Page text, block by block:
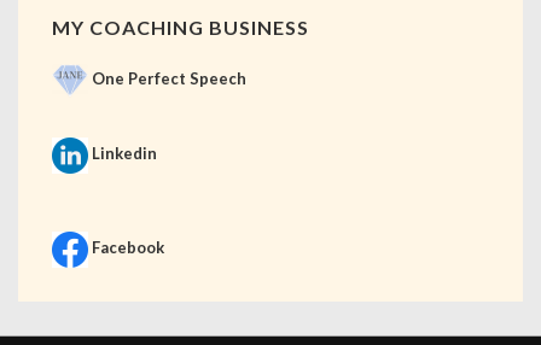
MY COACHING BUSINESS
One Perfect Speech
Linkedin
Facebook